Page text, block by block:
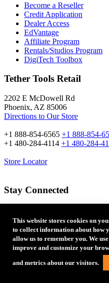
Become a Reseller
Credit Application
Dealer Access
EdVantage
Affiliate Program
Rentals/Studios Program
DigiTech Toolbox
Tether Tools Retail
2202 E McDowell Rd
Phoenix, AZ 85006
Directions to Our Store
+1 888-854-6565 +1 888-854-
+1 480-284-4114 +1 480-284-
Store Locator
Stay Connected
Email Address:
This website stores cookies on
to collect information about how
allow us to remember you. We
improve and customize your
and metrics about our visitors.